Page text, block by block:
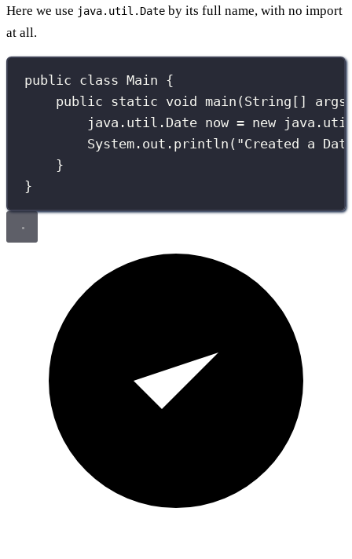
Here we use java.util.Date by its full name, with no import
at all.
public class Main {
public static void main ( String [] args
java . util . Date now = new
System.out. println ( "Created a
}
}